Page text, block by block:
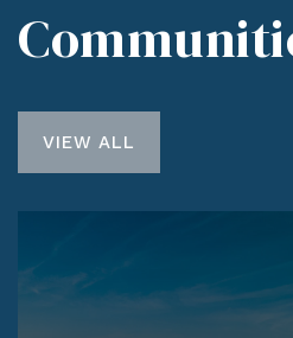
VIEW ALL